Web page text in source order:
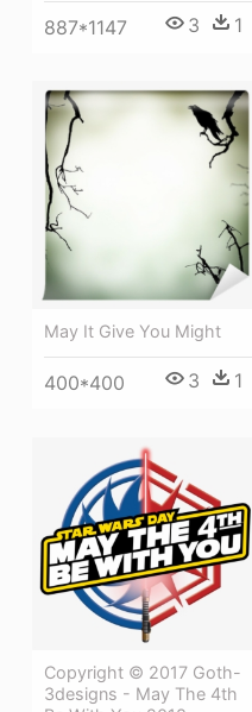
887*1147 3 1
May It Give You Might
400*400 3 1
Copyright © 2017 Goth-
3designs - May The 4th